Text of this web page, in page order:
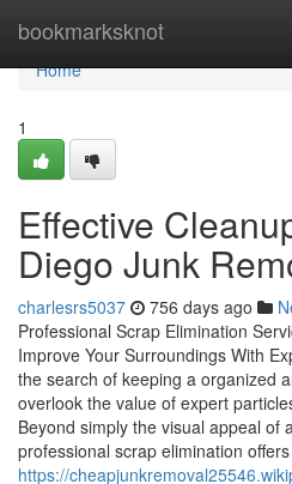
bookmarksknot
Home
Home
1
Effective
Diego Junk
charlesrs5037 756 days ago
Professional Scrap Elimination
Improve Your Surroundings With
the search of keeping a organized
overlook the value of expert
Beyond simply the visual appeal of
professional scrap elimination
https://